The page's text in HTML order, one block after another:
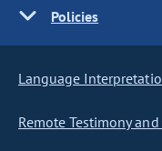
Policies
Language
Remote Testimony